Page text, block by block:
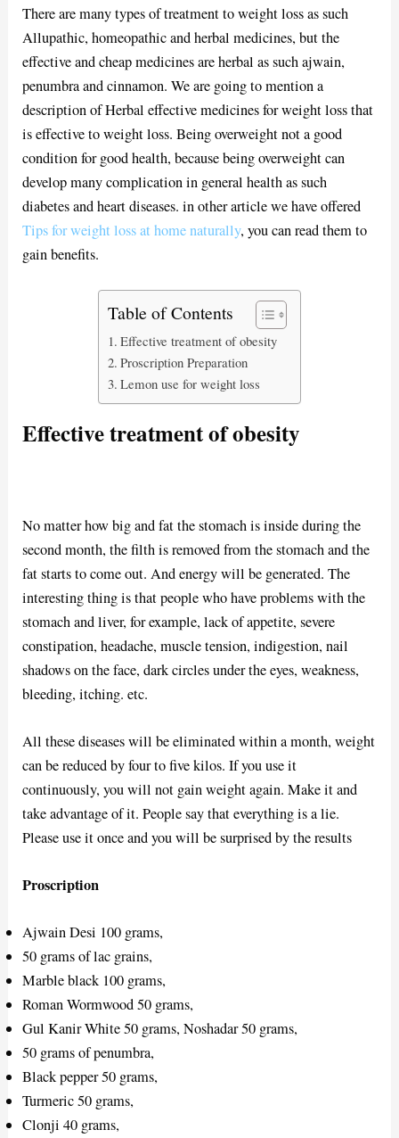
There are many types of treatment to weight loss as such
Allupathic, homeopathic and herbal medicines, but the
effective and cheap medicines are herbal as such ajwain,
penumbra and cinnamon. We are going to mention a
description of Herbal effective medicines for weight loss that
is effective to weight loss. Being overweight not a good
condition for good health, because being overweight can
develop many complication in general health as such
diabetes and heart diseases. in other article we have offered
Tips for weight loss at home naturally, you can read them to
gain benefits.
Table of Contents
Effective treatment of obesity
Proscription Preparation
Lemon use for weight loss
Effective treatment of obesity
No matter how big and fat the stomach is inside during the
second month, the filth is removed from the stomach and the
fat starts to come out. And energy will be generated. The
interesting thing is that people who have problems with the
stomach and liver, for example, lack of appetite, severe
constipation, headache, muscle tension, indigestion, nail
shadows on the face, dark circles under the eyes, weakness,
bleeding, itching. etc.
All these diseases will be eliminated within a month, weight
can be reduced by four to five kilos. If you use it
continuously, you will not gain weight again. Make it and
take advantage of it. People say that everything is a lie.
Please use it once and you will be surprised by the results
Proscription
Ajwain Desi 100 grams,
50 grams of lac grains,
Marble black 100 grams,
Roman Wormwood 50 grams,
Gul Kanir White 50 grams, Noshadar 50 grams,
50 grams of penumbra,
Black pepper 50 grams,
Turmeric 50 grams,
Clonji 40 grams,